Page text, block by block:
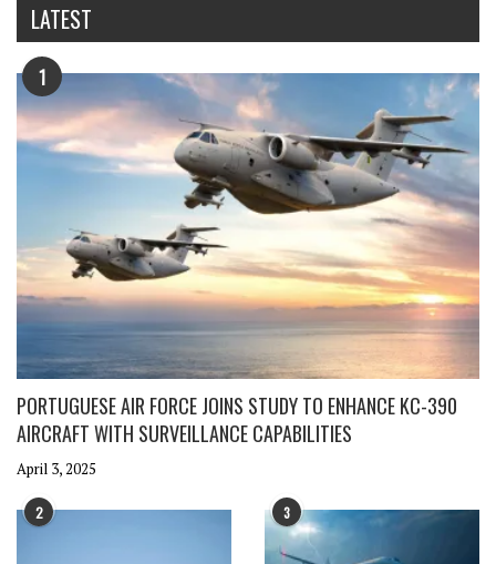
LATEST
1
PORTUGUESE AIR FORCE JOINS STUDY TO ENHANCE KC-390
AIRCRAFT WITH SURVEILLANCE CAPABILITIES
April 3, 2025
2 3